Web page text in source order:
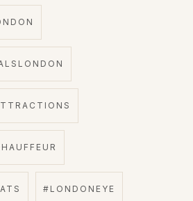
#LONDONEYE